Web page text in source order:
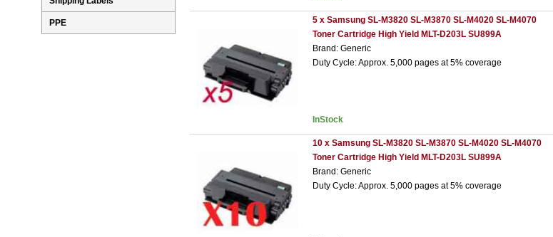
5 x Samsung SL-M3820 SL-M3870 SL-M4020 SL-M4070
Toner Cartridge High Yield MLT-D203L SU899A
Brand: Generic
Duty Cycle: Approx. 5,000 pages at 5% coverage
InStock
10 x Samsung SL-M3820 SL-M3870 SL-M4020 SL-M4070
Toner Cartridge High Yield MLT-D203L SU899A
Brand: Generic
Duty Cycle: Approx. 5,000 pages at 5% coverage
PPE